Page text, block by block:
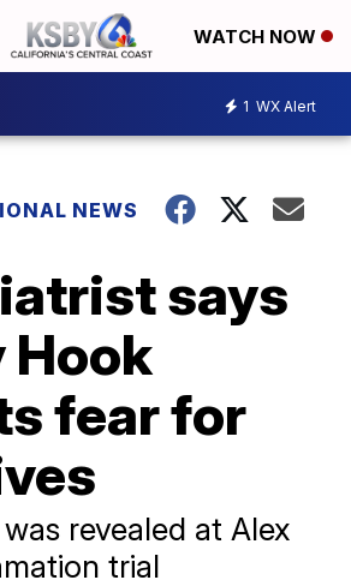
WATCH NOW
1 WX Alert
NEWS
says
Hook
fear for
revealed at Alex
trial